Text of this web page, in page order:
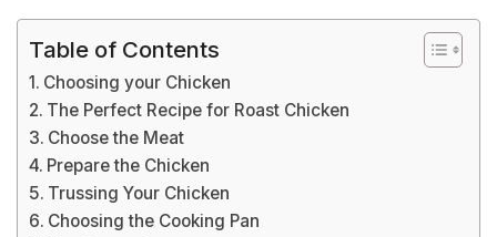
Table of Contents
Choosing your Chicken
The Perfect Recipe for Roast Chicken
Choose the Meat
Prepare the Chicken
Trussing Your Chicken
Choosing the Cooking Pan